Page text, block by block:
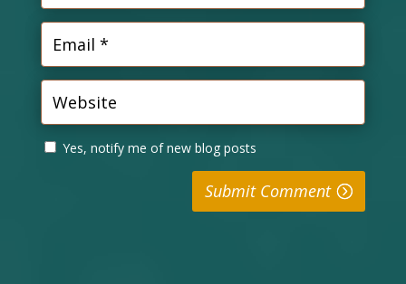
Yes, notify me of new blog posts
Submit Comment